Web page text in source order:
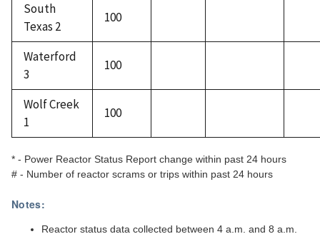
South
Texas 2
100
Waterford
3
100
Wolf Creek
1
100
* - Power Reactor Status Report change within past 24 hours
# - Number of reactor scrams or trips within past 24 hours
Notes:
Reactor status data collected between 4 a.m. and 8 a.m.